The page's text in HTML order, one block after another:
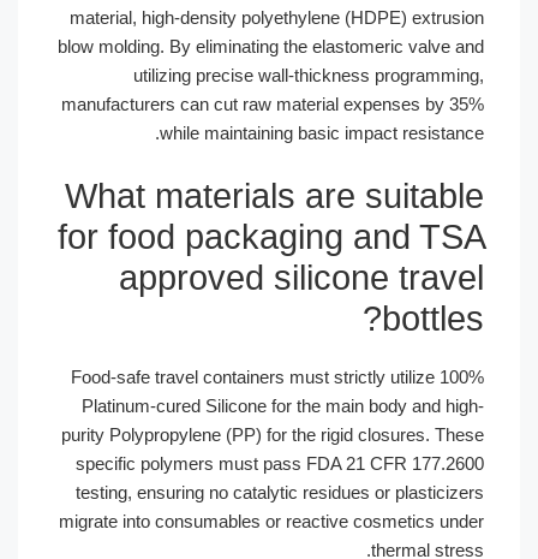
material, high-density polyethylene
blow molding. By eliminating the
utilizing precise wall-
manufacturers can cut raw material
while maintaining basic
What materials are
for food packaging
approved
Food-safe travel containers must
Platinum-cured Silicone for the
purity Polypropylene (PP) for the rigid
specific polymers must pass FDA
testing, ensuring no catalytic
migrate into consumables or reactive